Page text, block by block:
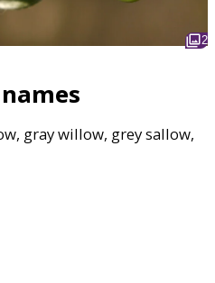
2
gray willow, grey sallow,